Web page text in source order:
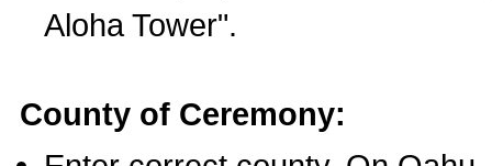
Aloha Tower".
County of Ceremony: